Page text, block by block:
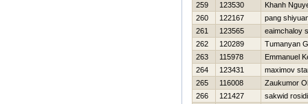
259
123530
Khanh
260
122167
pang
261
123565
eaimchaloy
262
120289
Tumanyan
263
115978
Emmanuel
264
123431
maximov
265
116008
Zaukumor
266
121427
sakwid rosidi